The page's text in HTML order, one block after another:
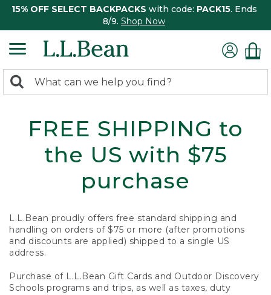
15% OFF SELECT BACKPACKS with code: PACK15. Ends
8/9. Shop Now
search
Search:
FREE SHIPPING to
the US with $75
purchase
L.L.Bean proudly offers free standard shipping and
handling on orders of $75 or more (after promotions
and discounts are applied) shipped to a single US
address.
Purchase of L.L.Bean Gift Cards and Outdoor Discovery
Schools programs and trips, as well as taxes, duty